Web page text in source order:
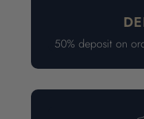
50% deposit on